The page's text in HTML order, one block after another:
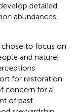
detailed
abundances,
chose to focus on
and nature.
for restoration
concern for a
of past